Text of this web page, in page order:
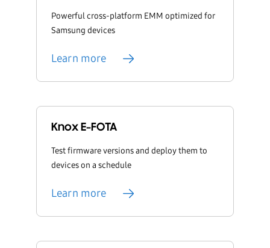
Powerful cross-platform EMM optimized for
Samsung devices
Learn more
Knox E-FOTA
Test firmware versions and deploy them to
devices on a schedule
Learn more